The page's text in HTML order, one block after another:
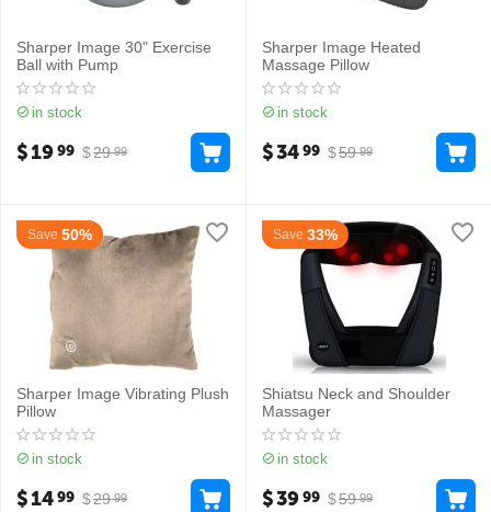
Sharper Image 30" Exercise
Ball with Pump
in stock
$29 99
$1999
Sharper Image Heated
Massage Pillow
in stock
$59 99
$3499
Save 50%
Sharper Image Vibrating Plush
Pillow
in stock
$29 99
$1499
Save 33%
Shiatsu Neck and Shoulder
Massager
in stock
$59 99
$3999